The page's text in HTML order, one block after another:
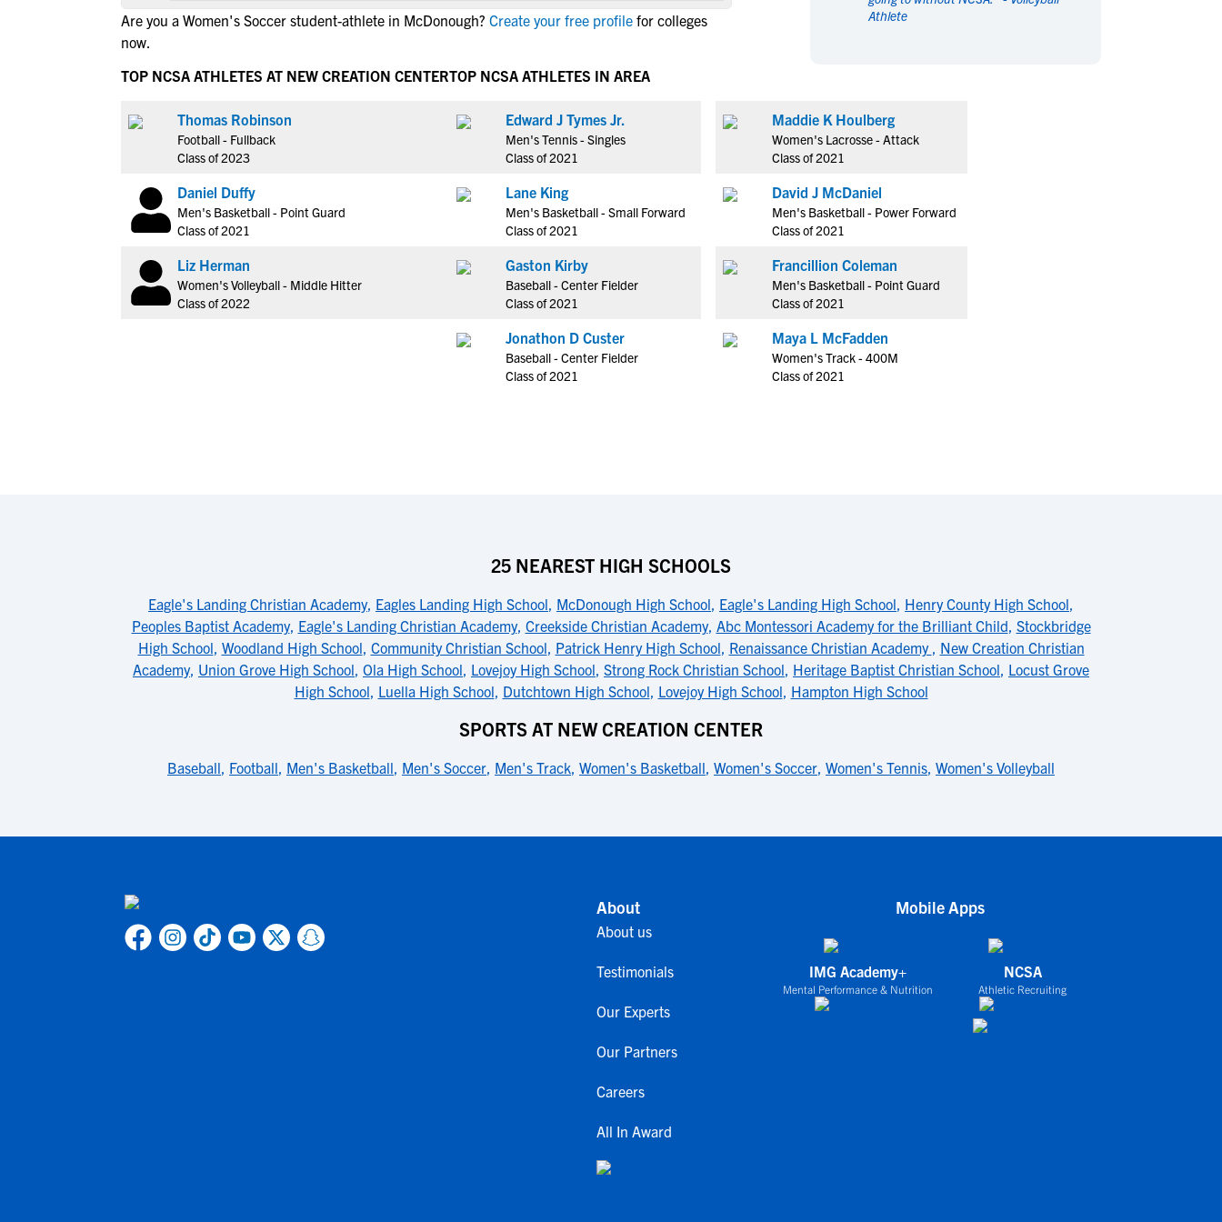
NCAA Eligibility
NCAA Eligibility Requirements
NCAA Recruiting Calendars
NAIA Eligibility
Workshops
Men's Sports
Rowing
Swimming
Water Polo
Wrestling
Coed Sports
Cheerleading
Men's Sports
Rowing
Swimming
Water Polo
Wrestling
Coed Sports
Cheerleading
Are you a Women's Soccer student-athlete in McDonough? Create your free profile for colleges
now.
Athlete
TOP NCSA ATHLETES AT NEW CREATION CENTER
Thomas Robinson
Football - Fullback
Class of 2023
Daniel Duffy
Men's Basketball - Point Guard
Class of 2021
Liz Herman
Women's Volleyball - Middle Hitter
Class of 2022
TOP NCSA ATHLETES IN AREA
Edward J Tymes Jr.
Men's Tennis - Singles
Class of 2021
Lane King
Men's Basketball - Small Forward
Class of 2021
Gaston Kirby
Baseball - Center Fielder
Class of 2021
Jonathon D Custer
Baseball - Center Fielder
Class of 2021
Maddie K Houlberg
Women's Lacrosse - Attack
Class of 2021
David J McDaniel
Men's Basketball - Power Forward
Class of 2021
Francillion Coleman
Men's Basketball - Point Guard
Class of 2021
Maya L McFadden
Women's Track - 400M
Class of 2021
25 NEAREST HIGH SCHOOLS
Eagle's Landing Christian Academy, Eagles Landing High School, McDonough High School, Eagle's Landing High School, Henry County High School,
Peoples Baptist Academy, Eagle's Landing Christian Academy, Creekside Christian Academy, Abc Montessori Academy for the Brilliant Child, Stockbridge
High School, Woodland High School, Community Christian School, Patrick Henry High School, Renaissance Christian Academy , New Creation Christian
Academy, Union Grove High School, Ola High School, Lovejoy High School, Strong Rock Christian School, Heritage Baptist Christian School, Locust Grove
High School, Luella High School, Dutchtown High School, Lovejoy High School, Hampton High School
SPORTS AT NEW CREATION CENTER
Baseball, Football, Men's Basketball, Men's Soccer, Men's Track, Women's Basketball, Women's Soccer, Women's Tennis, Women's Volleyball
About
About us
Testimonials
Our Experts
Our Partners
Careers
All In Award
Mobile Apps
IMG Academy+
Mental Performance & Nutrition
NCSA
Athletic Recruiting